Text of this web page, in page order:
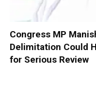
Congress MP
Delimitation Could
for Serious Review